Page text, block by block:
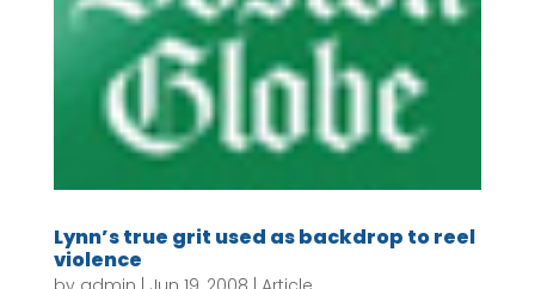
Lynn’s true grit used as backdrop to reel
violence